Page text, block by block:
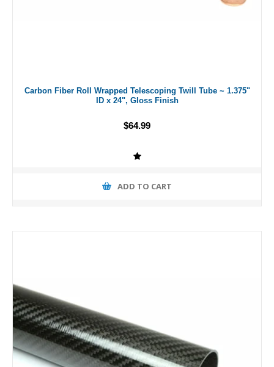
Carbon Fiber Roll Wrapped Telescoping Twill Tube ~ 1.375"
ID x 24", Gloss Finish
$64.99
ADD TO CART